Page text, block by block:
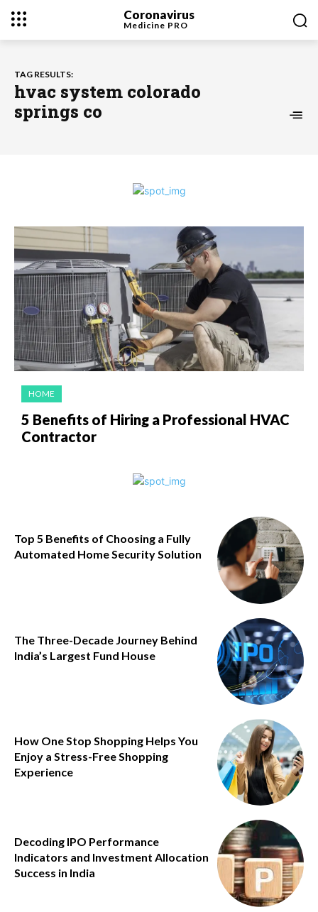
Coronavirus
Medicine PRO
TAG RESULTS:
hvac system colorado
springs co
HOME
5 Benefits of Hiring a Professional HVAC
Contractor
Top 5 Benefits of Choosing a Fully
Automated Home Security Solution
The Three-Decade Journey Behind
India’s Largest Fund House
How One Stop Shopping Helps You
Enjoy a Stress-Free Shopping
Experience
Decoding IPO Performance
Indicators and Investment Allocation
Success in India